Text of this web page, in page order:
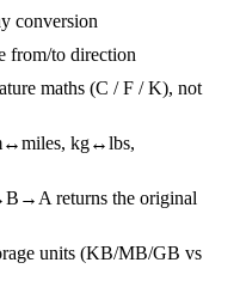
conversion
from/to direction
maths (C / F / K), not
kg↔lbs,
returns the original
units (KB/MB/GB vs